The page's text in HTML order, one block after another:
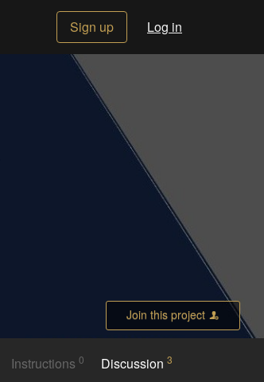
Sign up Log in
Join this project
Instructions0 Discussion 3